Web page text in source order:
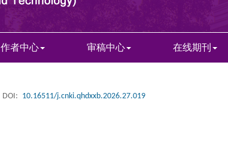
作者中心 审稿中心 在线期刊
DOI: 10.16511/j.cnki.qhdxxb.2026.27.019